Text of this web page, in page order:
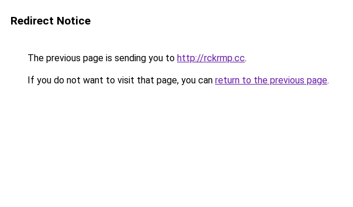
Redirect Notice
The previous page is sending you to http://rckrmp.cc.
If you do not want to visit that page, you can return to the previous page.